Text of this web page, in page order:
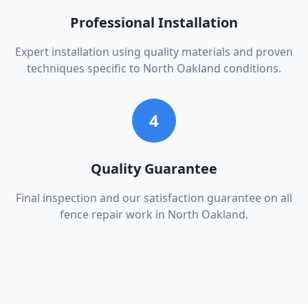
Professional Installation
Expert installation using quality materials and proven
techniques specific to North Oakland conditions.
4
Quality Guarantee
Final inspection and our satisfaction guarantee on all
fence repair work in North Oakland.